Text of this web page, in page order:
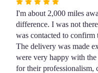
Rated
5
out
of
5
stars
I'm about 2,000 miles
difference. I was not
was contacted to confirm
The delivery was made
were very happy with
for their professionalism,